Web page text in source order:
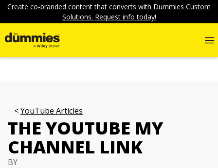
Create co-branded content that converts with Dummies Custom
Solutions. Request info today!
YouTube Articles
THE YOUTUBE MY
CHANNEL LINK
BY